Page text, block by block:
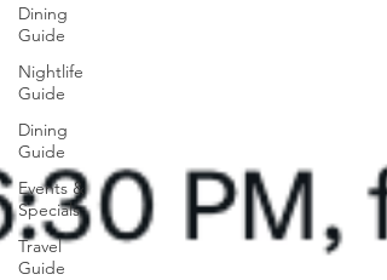
Dining
Guide
Nightlife
Guide
Dining
Guide
Events &
Specials
Travel
Guide